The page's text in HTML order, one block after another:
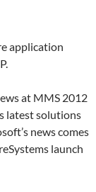
application
at MMS 2012
latest solutions
news comes
launch